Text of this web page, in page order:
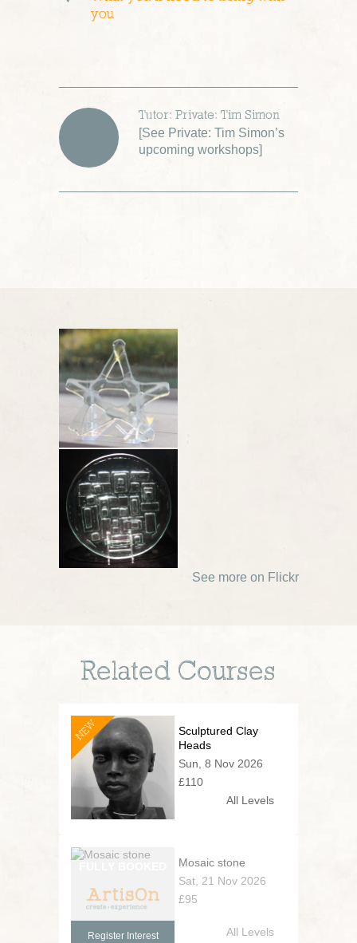
you
Tutor: Private: Tim Simon
[See Private: Tim Simon’s
upcoming workshops]
See more on Flickr
Related Courses
NEW
Sculptured Clay
Heads
Sun, 8 Nov 2026
£110
All Levels
Mosaic stone
Sat, 21 Nov 2026
£95
Register Interest All Levels